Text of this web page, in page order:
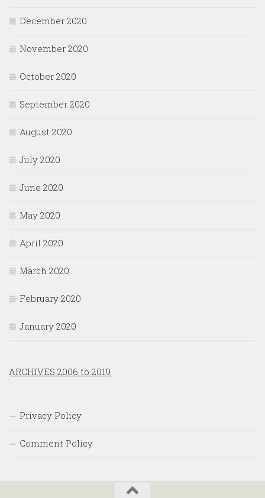
December 2020
November 2020
October 2020
September 2020
August 2020
July 2020
June 2020
May 2020
April 2020
March 2020
February 2020
January 2020
ARCHIVES 2006 to 2019
Privacy Policy
Comment Policy